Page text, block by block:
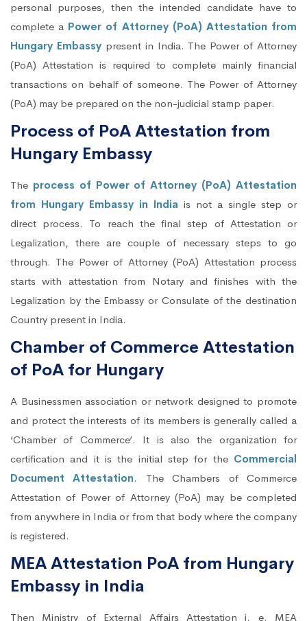
personal purposes, then the intended candidate have to
complete a Power of Attorney (PoA) Attestation from
Hungary Embassy present in India. The Power of Attorney
(PoA) Attestation is required to complete mainly financial
transactions on behalf of someone. The Power of Attorney
(PoA) may be prepared on the non-judicial stamp paper.
Process of PoA Attestation from
Hungary Embassy
The process of Power of Attorney (PoA) Attestation
from Hungary Embassy in India is not a single step or
direct process. To reach the final step of Attestation or
Legalization, there are couple of necessary steps to go
through. The Power of Attorney (PoA) Attestation process
starts with attestation from Notary and finishes with the
Legalization by the Embassy or Consulate of the destination
Country present in India.
Chamber of Commerce Attestation
of PoA for Hungary
A Businessmen association or network designed to promote
and protect the interests of its members is generally called a
‘Chamber of Commerce’. It is also the organization for
certification and it is the initial step for the Commercial
Document Attestation. The Chambers of Commerce
Attestation of Power of Attorney (PoA) may be completed
from anywhere in India or from that body where the company
is registered.
MEA Attestation PoA from Hungary
Embassy in India
Then Ministry of External Affairs Attestation i. e. MEA